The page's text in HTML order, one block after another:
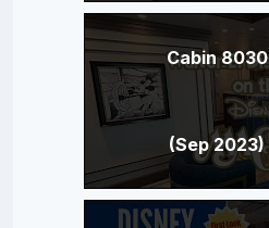
Cabin 8030
(Sep 2023)